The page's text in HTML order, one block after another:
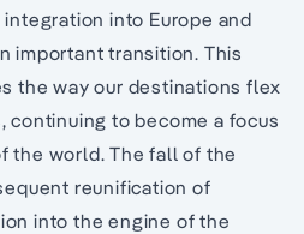
into Europe and
important transition. This
the way our destinations flex
continuing to become a focus
the world. The fall of the
reunification of
into the engine of the